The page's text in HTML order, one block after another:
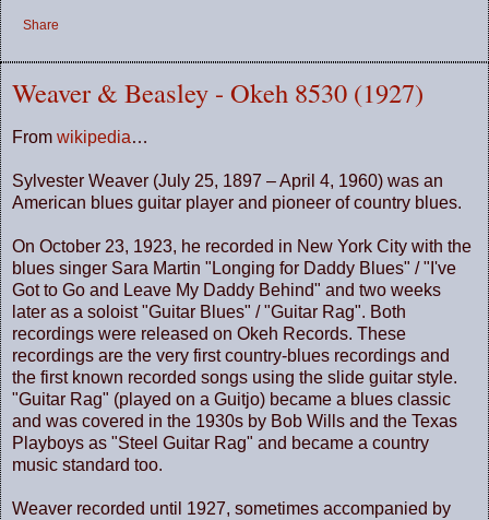
Share
Weaver & Beasley - Okeh 8530 (1927)
From wikipedia…
Sylvester Weaver (July 25, 1897 – April 4, 1960) was an
American blues guitar player and pioneer of country blues.
On October 23, 1923, he recorded in New York City with the
blues singer Sara Martin "Longing for Daddy Blues" / "I've
Got to Go and Leave My Daddy Behind" and two weeks
later as a soloist "Guitar Blues" / "Guitar Rag". Both
recordings were released on Okeh Records. These
recordings are the very first country-blues recordings and
the first known recorded songs using the slide guitar style.
"Guitar Rag" (played on a Guitjo) became a blues classic
and was covered in the 1930s by Bob Wills and the Texas
Playboys as "Steel Guitar Rag" and became a country
music standard too.
Weaver recorded until 1927, sometimes accompanied by